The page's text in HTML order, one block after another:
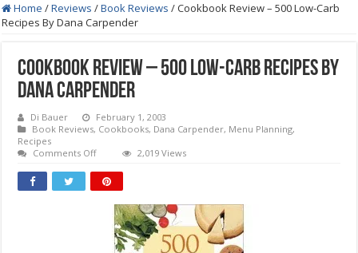
Home /Reviews /Book Reviews /Cookbook Review – 500 Low-Carb
Recipes By Dana Carpender
Cookbook Review – 500 Low-Carb Recipes By
Dana Carpender
Di Bauer
February 1, 2003
Book Reviews, Cookbooks, Dana Carpender, Menu Planning,
Recipes
Comments Offon
Review
–
Low-
Carb
Recipes
2,019 Views